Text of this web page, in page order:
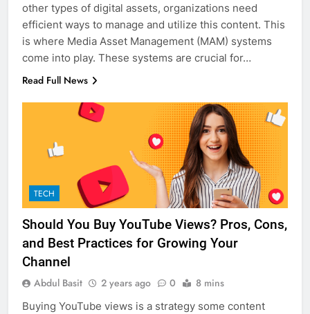
other types of digital assets, organizations need
efficient ways to manage and utilize this content. This
is where Media Asset Management (MAM) systems
come into play. These systems are crucial for…
Read Full News
TECH
Should You Buy YouTube Views? Pros, Cons,
and Best Practices for Growing Your
Channel
Abdul Basit 2 years ago 0 8 mins
Buying YouTube views is a strategy some content